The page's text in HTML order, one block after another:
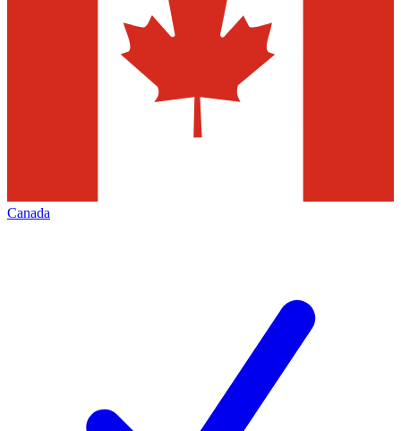
Canada